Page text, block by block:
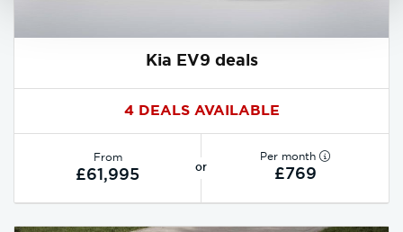
Kia EV9 deals
4 DEALS AVAILABLE
From
£61,995 or
Per month
£769